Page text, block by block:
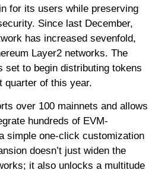
for its users while preserving
Since last December,
has increased sevenfold,
Layer2 networks. The
set to begin distributing tokens
quarter of this year.
over 100 mainnets and allows
hundreds of EVM-
simple one-click customization
doesn’t just widen the
it also unlocks a multitude